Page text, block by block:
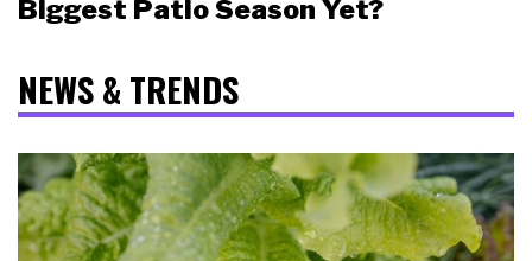
Biggest Patio Season Yet?
NEWS & TRENDS